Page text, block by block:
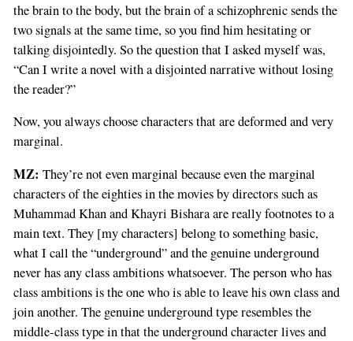
the brain to the body, but the brain of a schizophrenic sends the
two signals at the same time, so you find him hesitating or
talking disjointedly. So the question that I asked myself was,
“Can I write a novel with a disjointed narrative without losing
the reader?”
Now, you always choose characters that are deformed and very
marginal.
MZ: They’re not even marginal because even the marginal
characters of the eighties in the movies by directors such as
Muhammad Khan and Khayri Bishara are really footnotes to a
main text. They [my characters] belong to something basic,
what I call the “underground” and the genuine underground
never has any class ambitions whatsoever. The person who has
class ambitions is the one who is able to leave his own class and
join another. The genuine underground type resembles the
middle-class type in that the underground character lives and